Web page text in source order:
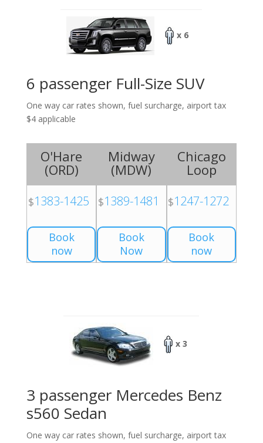
x 6
6 passenger Full-Size SUV
One way car rates shown, fuel surcharge, airport tax
$4 applicable
O'Hare
(ORD)
$1383-1425
Book
now
Midway
(MDW)
$1389-1481
Book
Now
Chicago
Loop
$1247-1272
Book
now
x 3
3 passenger Mercedes Benz
s560 Sedan
One way car rates shown, fuel surcharge, airport tax